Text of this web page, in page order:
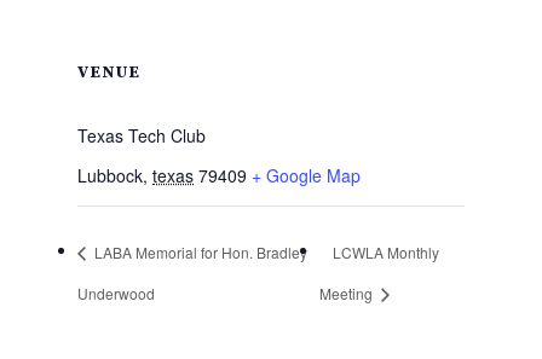
VENUE
Texas Tech Club
Lubbock, texas 79409 + Google Map
LABA Memorial for Hon. Bradley
Underwood
LCWLA Monthly
Meeting